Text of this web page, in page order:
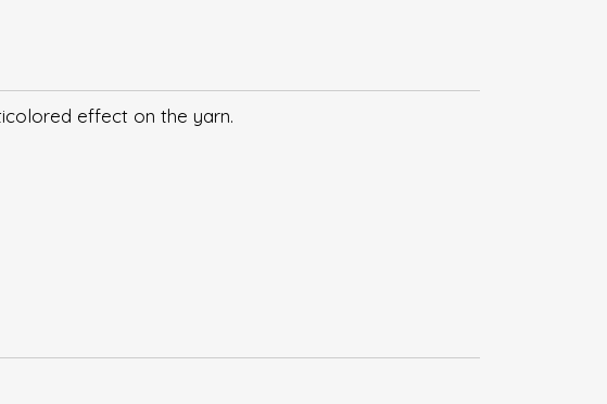
effect on the yarn.